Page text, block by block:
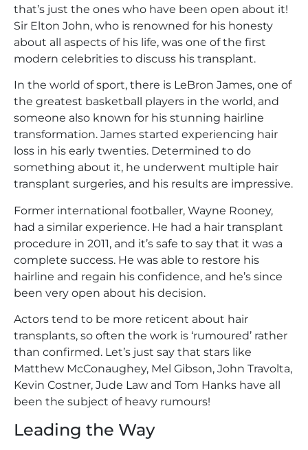
that’s just the ones who have been open about it!
Sir Elton John, who is renowned for his honesty
about all aspects of his life, was one of the first
modern celebrities to discuss his transplant.
In the world of sport, there is LeBron James, one of
the greatest basketball players in the world, and
someone also known for his stunning hairline
transformation. James started experiencing hair
loss in his early twenties. Determined to do
something about it, he underwent multiple hair
transplant surgeries, and his results are impressive.
Former international footballer, Wayne Rooney,
had a similar experience. He had a hair transplant
procedure in 2011, and it’s safe to say that it was a
complete success. He was able to restore his
hairline and regain his confidence, and he’s since
been very open about his decision.
Actors tend to be more reticent about hair
transplants, so often the work is ‘rumoured’ rather
than confirmed. Let’s just say that stars like
Matthew McConaughey, Mel Gibson, John Travolta,
Kevin Costner, Jude Law and Tom Hanks have all
been the subject of heavy rumours!
Leading the Way